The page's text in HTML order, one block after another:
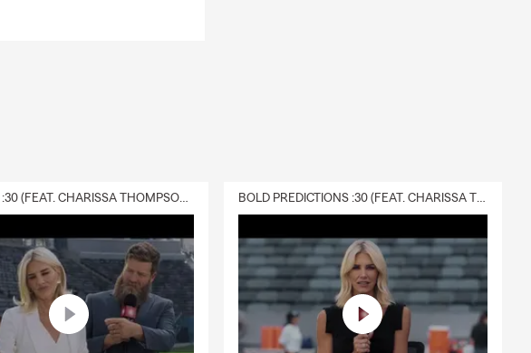
DELIVERY :30 (FEAT. CHARISSA THOMPSON & RYAN FITZPATRICK) BOLD PREDICTIONS :30 (FEAT. CHARISSA THOMPSON)